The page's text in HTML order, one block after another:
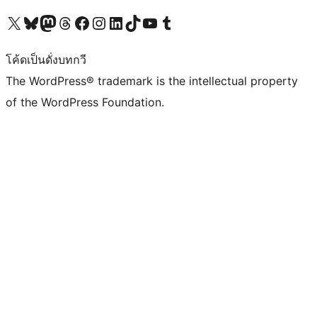
Visit our X (formerly Twitter) account
Visit our Bluesky account
Visit our Mastodon account
Visit our Threads account
Visit our Facebook page
Visit our Instagram account
Visit our LinkedIn account
Visit our TikTok account
Visit our YouTube channel
Visit our Tumblr account
โค้ดเป็นดั่งบทกวี
The WordPress® trademark is the intellectual property
of the WordPress Foundation.